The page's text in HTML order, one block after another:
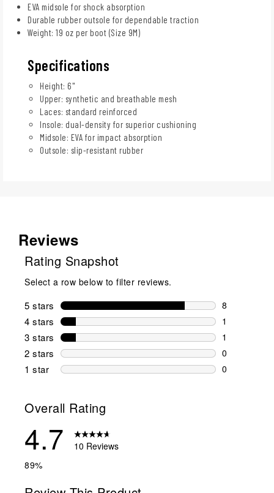
EVA midsole for shock absorption
Durable rubber outsole for dependable traction
Weight: 19 oz per boot (Size 9M)
Specifications
Height: 6"
Upper: synthetic and breathable mesh
Laces: standard reinforced
Insole: dual-density for superior cushioning
Midsole: EVA for impact absorption
Outsole: slip-resistant rubber
Reviews
Rating Snapshot
Select a row below to filter reviews.
5 stars stars
8
8 reviews
4 stars stars
1
1 review
3 stars stars
1
1 review
2 stars stars
0
0 reviews
1 star stars
0
Overall Rating
4.7
10 Reviews
89%